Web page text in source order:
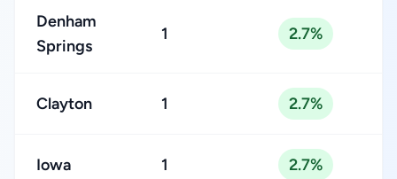
Denham
Springs
1 2.7%
Clayton 1 2.7%
Iowa 1 2.7%